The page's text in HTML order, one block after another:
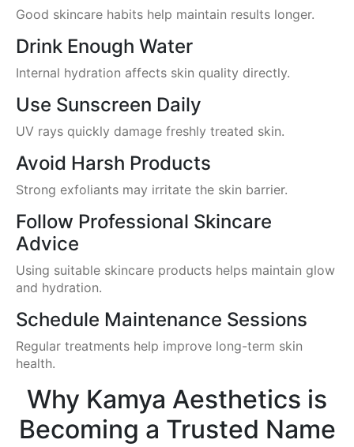
Good skincare habits help maintain results longer.
Drink Enough Water
Internal hydration affects skin quality directly.
Use Sunscreen Daily
UV rays quickly damage freshly treated skin.
Avoid Harsh Products
Strong exfoliants may irritate the skin barrier.
Follow Professional Skincare
Advice
Using suitable skincare products helps maintain glow
and hydration.
Schedule Maintenance Sessions
Regular treatments help improve long-term skin
health.
Why Kamya Aesthetics is
Becoming a Trusted Name